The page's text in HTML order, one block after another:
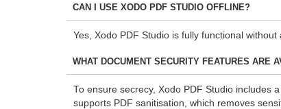
CAN I USE XODO PDF STUDIO OFFLINE?
Yes, Xodo PDF Studio is fully functional
WHAT DOCUMENT SECURITY FEATURES ARE
To ensure secrecy, Xodo PDF Studio includes
supports PDF sanitisation, which removes